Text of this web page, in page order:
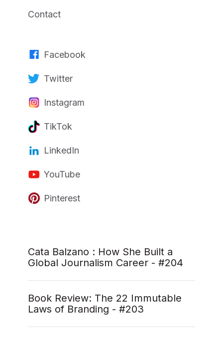
Contact
Facebook
Twitter
Instagram
TikTok
LinkedIn
YouTube
Pinterest
Cata Balzano : How She Built a
Global Journalism Career - #204
Book Review: The 22 Immutable
Laws of Branding - #203